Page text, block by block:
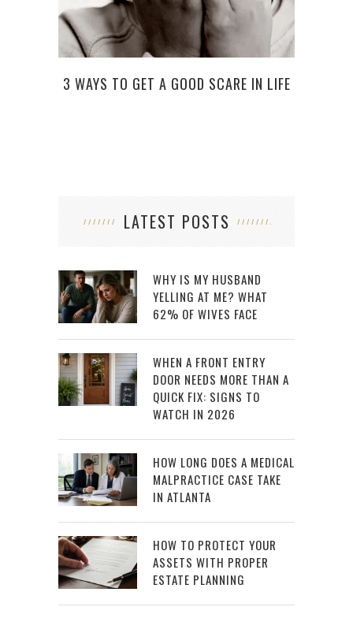
3 WAYS TO GET A GOOD SCARE IN LIFE
LATEST POSTS
WHY IS MY HUSBAND
YELLING AT ME? WHAT
62% OF WIVES FACE
WHEN A FRONT ENTRY
DOOR NEEDS MORE THAN A
QUICK FIX: SIGNS TO
WATCH IN 2026
HOW LONG DOES A MEDICAL
MALPRACTICE CASE TAKE
IN ATLANTA
HOW TO PROTECT YOUR
ASSETS WITH PROPER
ESTATE PLANNING